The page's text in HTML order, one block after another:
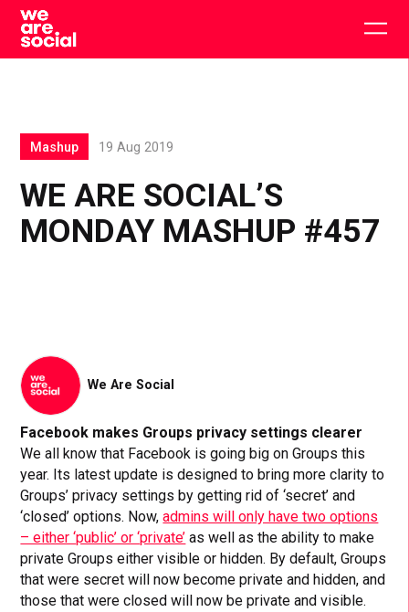
Skip
content
WE ARE SOCIAL’S
MONDAY MASHUP #457
Mashup 19 Aug 2019
We Are Social
Facebook makes Groups privacy settings clearer
We all know that Facebook is going big on Groups this
year. Its latest update is designed to bring more clarity to
Groups’ privacy settings by getting rid of ‘secret’ and
‘closed’ options. Now,admins will only have two options
– either ‘public’ or ‘private’ as well as the ability to make
private Groups either visible or hidden. By default, Groups
that were secret will now become private and hidden, and
those that were closed will now be private and visible.